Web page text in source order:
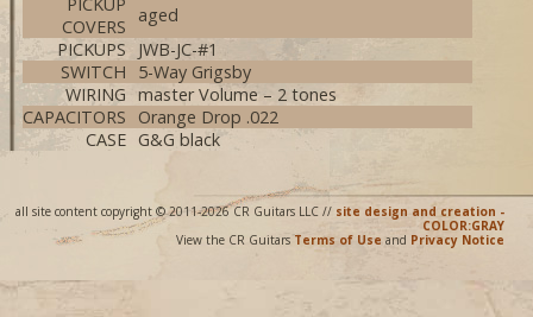
COVERS
aged
PICKUPS
JWB-JC-#1
SWITCH
5-Way Grigsby
WIRING master Volume – 2 tones
CAPACITORS
Orange Drop .022
CASE G&G black
all site content copyright © 2011-2026 CR Guitars LLC // site design and creation -
COLOR:GRAY
View the CR Guitars Terms of Use and Privacy Notice